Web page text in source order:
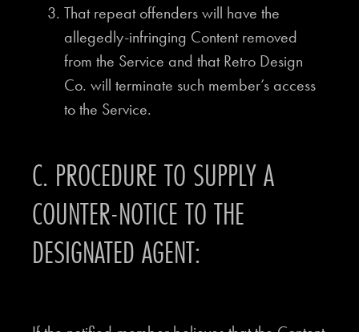
That repeat offenders will have the
allegedly-infringing Content removed
from the Service and that Retro Design
Co. will terminate such member’s access
to the Service.
C. PROCEDURE TO SUPPLY A
COUNTER-NOTICE TO THE
DESIGNATED AGENT: